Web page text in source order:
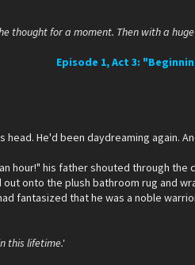
thought for a moment. Then with a
Episode 1, Act 3:
head. He'd been daydreaming again.
hour!" his father shouted through
onto the plush bathroom rug and
fantasized that he was a noble
this lifetime.'